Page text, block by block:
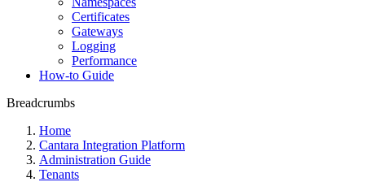
Certificates
Gateways
Logging
Performance
How-to Guide
Breadcrumbs
Home
Cantara Integration Platform
Administration Guide
Tenants